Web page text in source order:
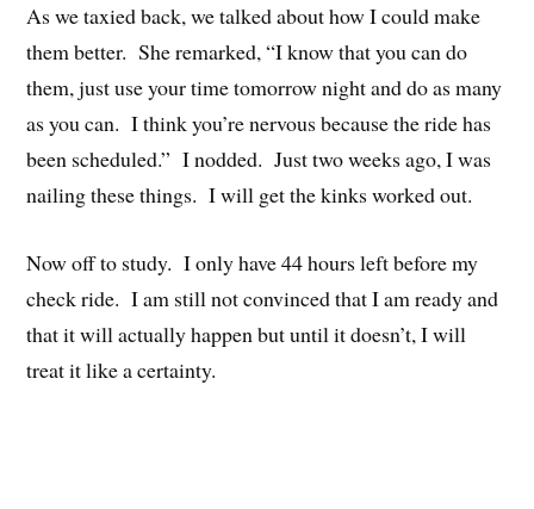
As we taxied back, we talked about how I could make
them better. She remarked, “I know that you can do
them, just use your time tomorrow night and do as many
as you can. I think you’re nervous because the ride has
been scheduled.” I nodded. Just two weeks ago, I was
nailing these things. I will get the kinks worked out.
Now off to study. I only have 44 hours left before my
check ride. I am still not convinced that I am ready and
that it will actually happen but until it doesn’t, I will
treat it like a certainty.